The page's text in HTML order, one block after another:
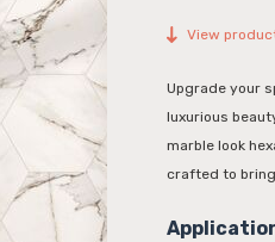
View
Upgrade your
luxurious
marble look
crafted to